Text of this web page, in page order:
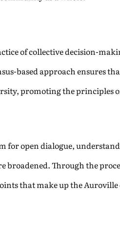
of collective decision-
based approach ensures
promoting the principles
for open dialogue,
broadened. Through the
that make up the